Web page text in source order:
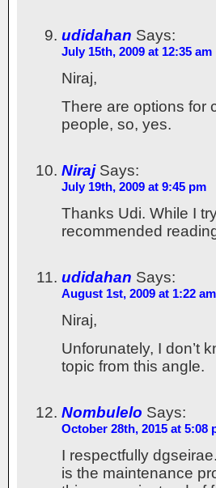
udidahan Says:
July 15th, 2009 at 12:35 am
Niraj,
There are options for
people, so, yes.
NirajSays:
July 19th, 2009 at 9:45 pm
Thanks Udi. While I
recommended
udidahan Says:
August 1st, 2009 at 1:22 am
Niraj,
Unforunately, I don’t
topic from this angle.
Nombulelo Says:
October 28th, 2015 at 5:08
I respectfully
is the maintenance